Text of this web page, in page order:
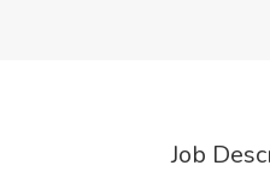
Job